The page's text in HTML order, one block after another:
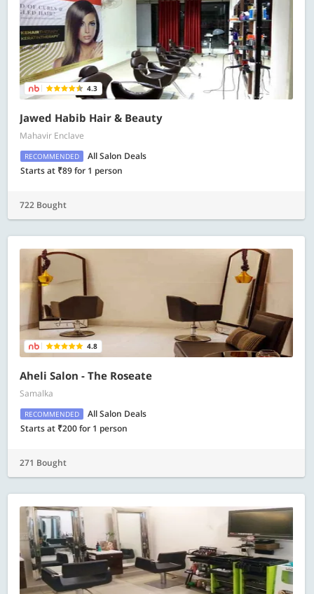
4.3
Jawed Habib Hair & Beauty
Mahavir Enclave
RECOMMENDED
All Salon Deals
Starts at ₹89 for 1 person
722 Bought
4.8
Aheli Salon - The Roseate
Samalka
RECOMMENDED
All Salon Deals
Starts at ₹200 for 1 person
271 Bought